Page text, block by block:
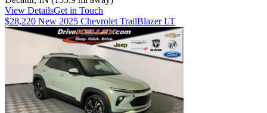
View DetailsGet in Touch
$28,220 New 2025 Chevrolet TrailBlazer LT